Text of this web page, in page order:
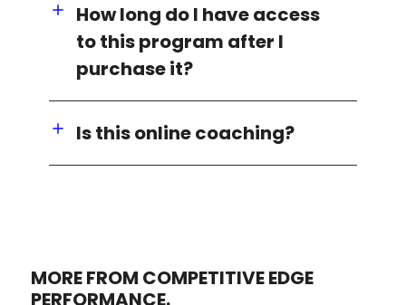
How long do I have access
to this program after I
purchase it?
Is this online coaching?
MORE FROM COMPETITIVE EDGE
PERFORMANCE.